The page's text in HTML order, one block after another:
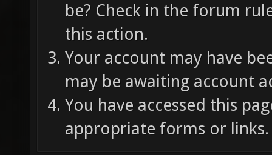
be? Check in the forum
this action.
Your account may have
may be awaiting account
You have accessed this
appropriate forms or links.